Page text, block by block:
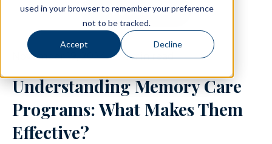
used in your browser to remember your preference
not to be tracked.
Accept Decline
SUBSCRIBE
November 19, 2024 4 min read
Understanding Memory Care
Programs: What Makes Them
Effective?